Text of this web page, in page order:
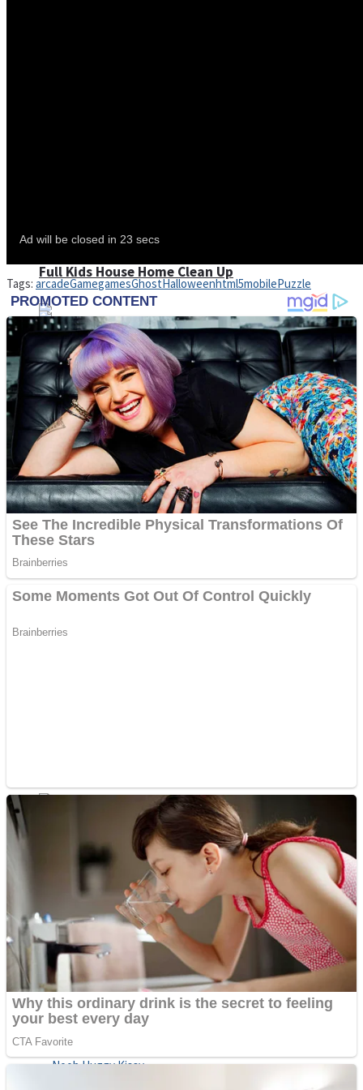
Mini Goalkeeper
Stack Teddy Bear
Teeth Runner
Full Kids House Home Clean Up
Fruit Rush
Trending Tags
Action
Noob Super Agent vs Robots
Crazy Gunner
Psycho Beach Mummies
Tags: arcadeGamegamesGhostHalloweenhtml5mobilePuzzle